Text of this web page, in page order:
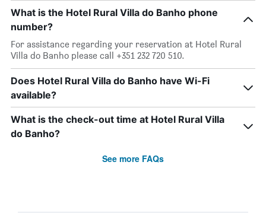
What is the Hotel Rural Villa do Banho phone
number?
For assistance regarding your reservation at Hotel Rural
Villa do Banho please call +351 232 720 510.
Does Hotel Rural Villa do Banho have Wi-Fi
available?
What is the check-out time at Hotel Rural Villa
do Banho?
See more FAQs